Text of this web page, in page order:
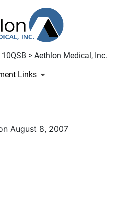
> Aethlon Medical, Inc.
Links
August 8, 2007